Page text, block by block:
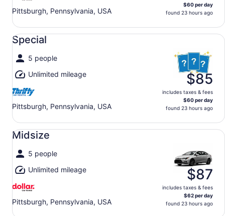
Pittsburgh, Pennsylvania, USA
$60 per day
found 23 hours ago
Special
5 people
Unlimited mileage
Pittsburgh, Pennsylvania, USA
$85
includes taxes & fees
$60 per day
found 23 hours ago
Special undefined
Midsize
5 people
Unlimited mileage
Pittsburgh, Pennsylvania, USA
$87
includes taxes & fees
$62 per day
found 23 hours ago
Midsize undefined